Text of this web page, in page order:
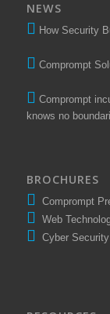
NEWS
How Security
Comprompt
Comprompt
knows no
BROCHURES
Comprompt
Web
Cyber